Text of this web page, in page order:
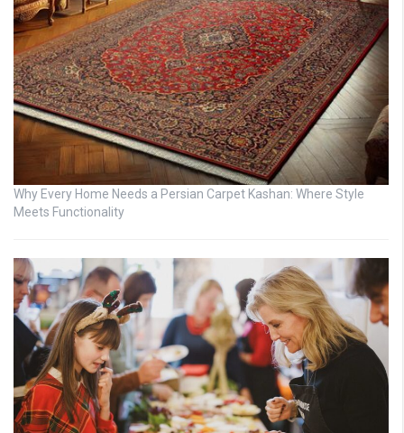
Why Every Home Needs a Persian Carpet Kashan: Where Style
Meets Functionality